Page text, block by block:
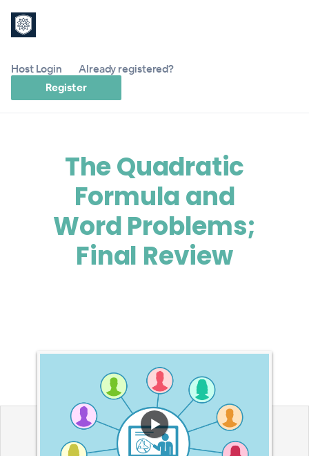
Host Login
Already registered?
Register
The Quadratic
Formula and
Word Problems;
Final Review